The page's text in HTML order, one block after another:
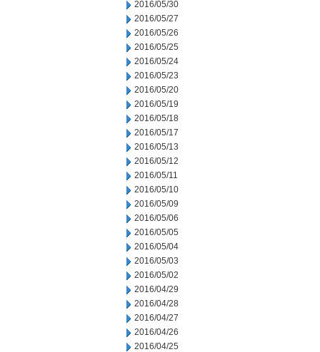
2016/05/30
2016/05/27
2016/05/26
2016/05/25
2016/05/24
2016/05/23
2016/05/20
2016/05/19
2016/05/18
2016/05/17
2016/05/13
2016/05/12
2016/05/11
2016/05/10
2016/05/09
2016/05/06
2016/05/05
2016/05/04
2016/05/03
2016/05/02
2016/04/29
2016/04/28
2016/04/27
2016/04/26
2016/04/25